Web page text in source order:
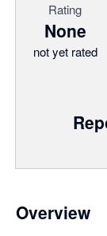
Rating
None
not yet rated
Overview